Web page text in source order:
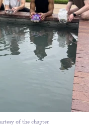
of the chapter.